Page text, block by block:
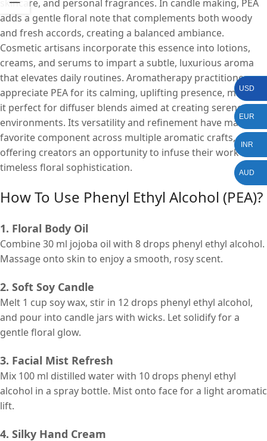
skincare, and personal fragrances. In candle making, PEA
adds a gentle floral note that complements both woody
and fresh accords, creating a balanced ambiance.
Cosmetic artisans incorporate this essence into lotions,
creams, and serums to impart a subtle, luxurious aroma
that elevates daily routines. Aromatherapy practitioners
appreciate PEA for its calming, uplifting presence, making
it perfect for diffuser blends aimed at creating serene
environments. Its versatility and refinement have made it a
favorite component across multiple aromatic crafts,
offering creators an opportunity to infuse their work with
timeless floral sophistication.
How To Use Phenyl Ethyl Alcohol (PEA)?
1. Floral Body Oil
Combine 30 ml jojoba oil with 8 drops phenyl ethyl alcohol.
Massage onto skin to enjoy a smooth, rosy scent.
2. Soft Soy Candle
Melt 1 cup soy wax, stir in 12 drops phenyl ethyl alcohol,
and pour into candle jars with wicks. Let solidify for a
gentle floral glow.
3. Facial Mist Refresh
Mix 100 ml distilled water with 10 drops phenyl ethyl
alcohol in a spray bottle. Mist onto face for a light aromatic
lift.
4. Silky Hand Cream
USD
EUR
INR
AUD